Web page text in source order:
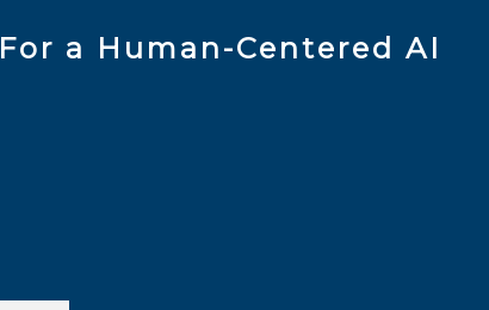
For a Human-Centered AI